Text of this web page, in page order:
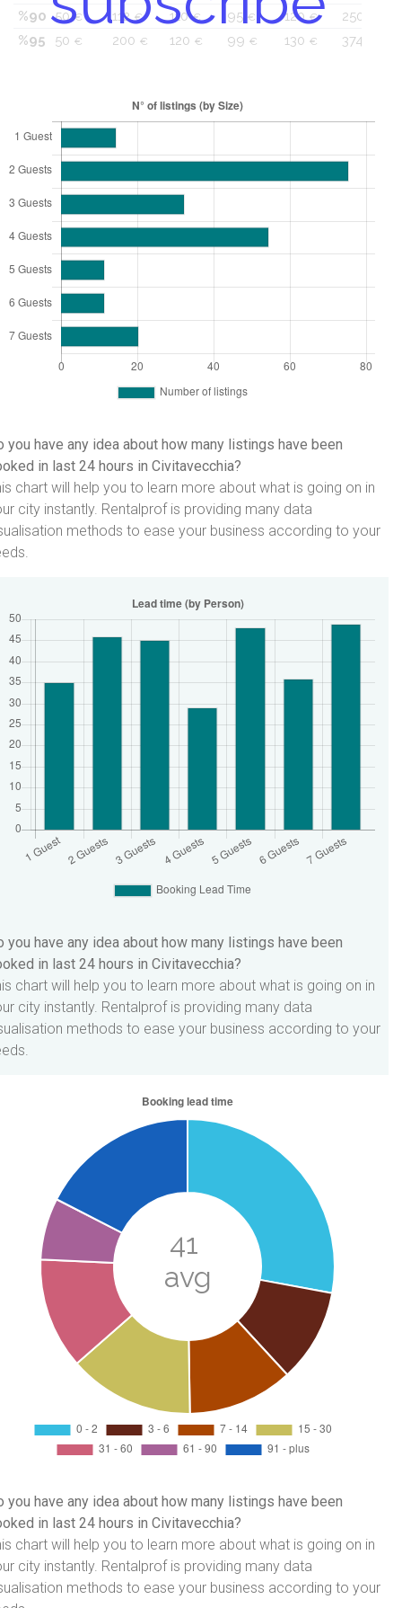
%90 50€ 112€ 110€ 95 € 120€ 250
%95
50 € 200 € 120 € 99 € 130 € 374
you have any idea about how many listings have been
in last 24 hours in Civitavecchia?
chart will help you to learn more about what is going on in
city instantly. Rentalprof is providing many data
methods to ease your business according to your
you have any idea about how many listings have been
in last 24 hours in Civitavecchia?
chart will help you to learn more about what is going on in
city instantly. Rentalprof is providing many data
methods to ease your business according to your
you have any idea about how many listings have been
in last 24 hours in Civitavecchia?
chart will help you to learn more about what is going on in
city instantly. Rentalprof is providing many data
methods to ease your business according to your